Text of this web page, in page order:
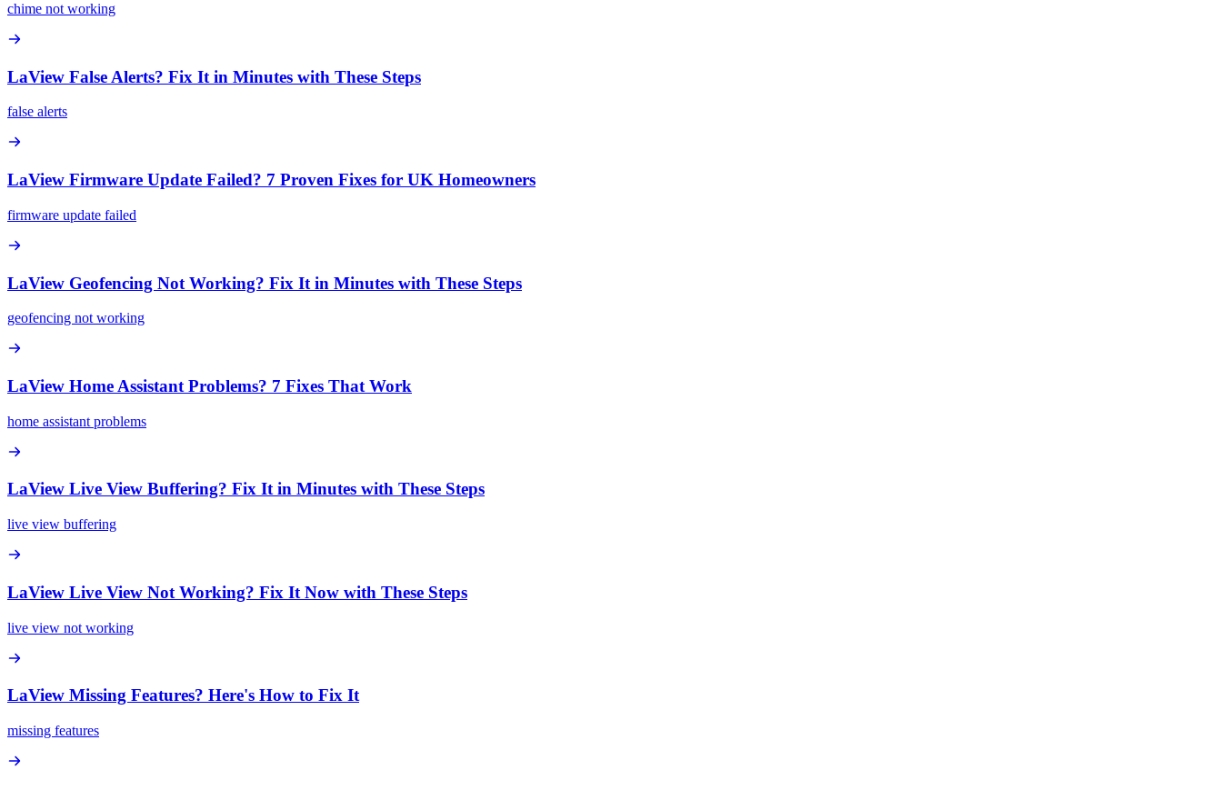
chime not working
LaView False Alerts? Fix It in Minutes with These Steps
false alerts
LaView Firmware Update Failed? 7 Proven Fixes for UK Homeowners
firmware update failed
LaView Geofencing Not Working? Fix It in Minutes with These Steps
geofencing not working
LaView Home Assistant Problems? 7 Fixes That Work
home assistant problems
LaView Live View Buffering? Fix It in Minutes with These Steps
live view buffering
LaView Live View Not Working? Fix It Now with These Steps
live view not working
LaView Missing Features? Here's How to Fix It
missing features